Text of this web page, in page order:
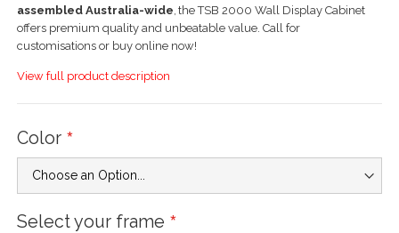
assembled Australia-wide the TSB2000 Wall Display Cabinet
offers premium quality and unbeatable value. Call for
customisations or buy online now!
View full product description
Color
Select your frame